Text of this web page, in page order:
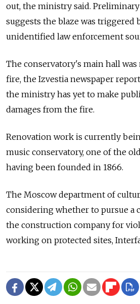
out, the ministry said.
suggests the blaze was triggered
unidentified law enforcement
The conservatory's main hall
fire, the Izvestia newspaper
the ministry has yet to make
damages from the fire.
Renovation work is currently
music conservatory, one of the
having been founded in 1866.
The Moscow department of
considering whether to pursue a
the construction company for
working on protected sites,